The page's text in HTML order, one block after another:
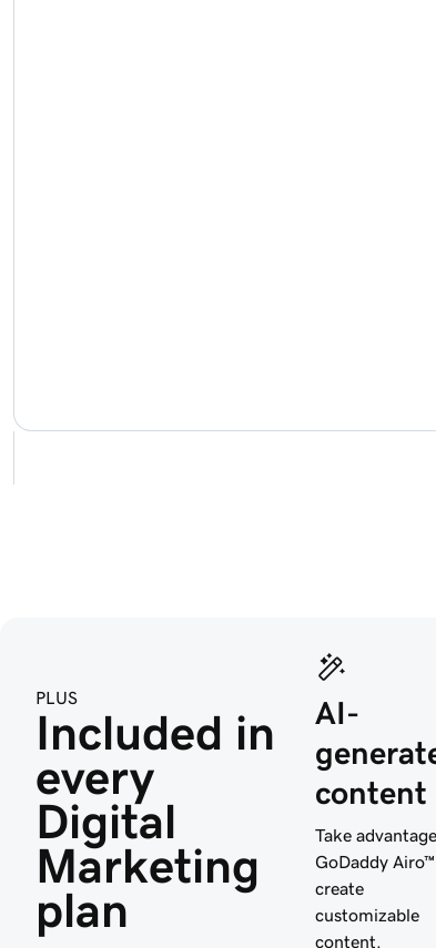
PLUS
Included in
every
Digital
Marketing
plan
AI-
content
Take
GoDaddy
create
customizable
content.